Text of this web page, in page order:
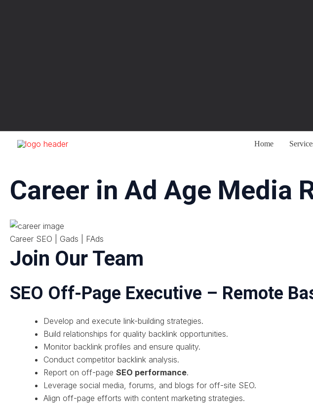
Home
Career in Ad Age Media
Career SEO | Gads | FAds
Join Our Team
SEO Off-Page Executive – Remote
Develop and execute link-building strategies.
Build relationships for quality backlink opportunities.
Monitor backlink profiles and ensure quality.
Conduct competitor backlink analysis.
Report on off-page SEO performance.
Leverage social media, forums, and blogs for off-site SEO.
Align off-page efforts with content marketing strategies.